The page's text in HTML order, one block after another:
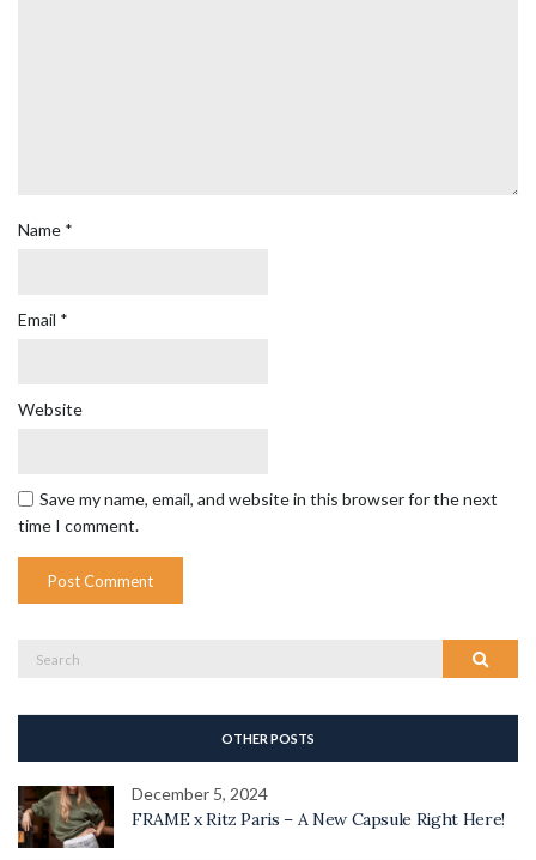
Name *
Email *
Website
Save my name, email, and website in this browser for the next
time I comment.
Search
Search
OTHER POSTS
December 5, 2024
FRAME x Ritz Paris – A New Capsule Right Here!